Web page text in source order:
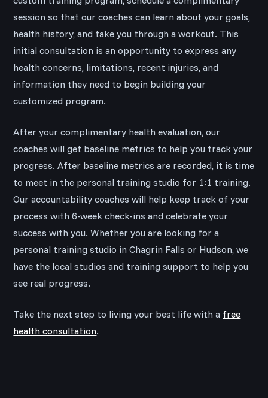
session so that our coaches can learn about your goals,
health history, and take you through a workout. This
initial consultation is an opportunity to express any
health concerns, limitations, recent injuries, and
information they need to begin building your
customized program.
After your complimentary health evaluation, our
coaches will get baseline metrics to help you track your
progress. After baseline metrics are recorded, it is time
to meet in the personal training studio for 1:1 training.
Our accountability coaches will help keep track of your
process with 6-week check-ins and celebrate your
success with you. Whether you are looking for a
personal training studio in Chagrin Falls or Hudson, we
have the local studios and training support to help you
see real progress.
Take the next step to living your best life with a free
health consultation.